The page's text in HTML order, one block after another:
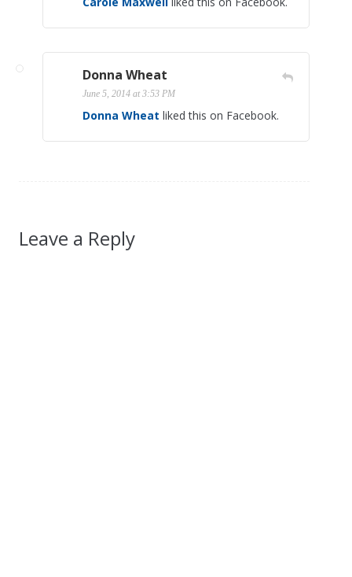
Donna Wheat
June 5, 2014 at 3:53 PM
Donna Wheat liked this on Facebook.
Leave a Reply